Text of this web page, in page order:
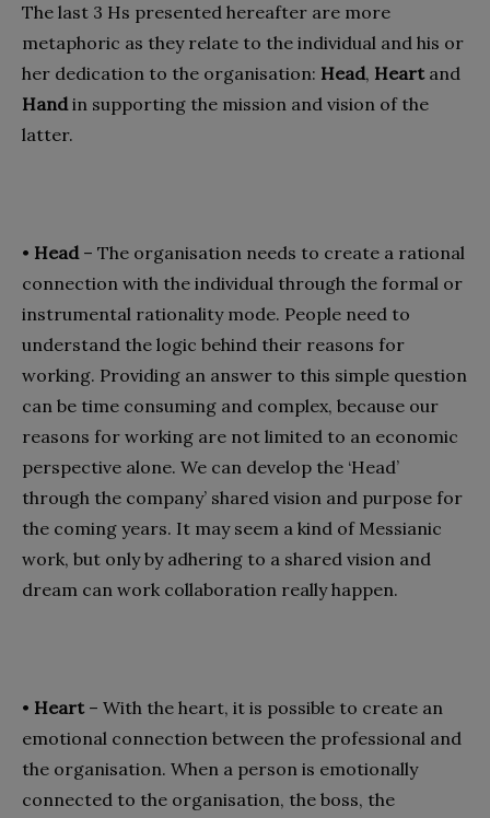
The last 3 Hs presented hereafter are more
metaphoric as they relate to the individual and his or
her dedication to the organisation: Head, Heartand
Handin supporting the mission and vision of the
latter.
• Head– The organisation needs to create a rational
connection with the individual through the formal or
instrumental rationality mode. People need to
understand the logic behind their reasons for
working. Providing an answer to this simple question
can be time consuming and complex, because our
reasons for working are not limited to an economic
perspective alone. We can develop the ‘Head’
through the company’ shared vision and purpose for
the coming years. It may seem a kind of Messianic
work, but only by adhering to a shared vision and
dream can work collaboration really happen.
• Heart– With the heart, it is possible to create an
emotional connection between the professional and
the organisation. When a person is emotionally
connected to the organisation, the boss, the